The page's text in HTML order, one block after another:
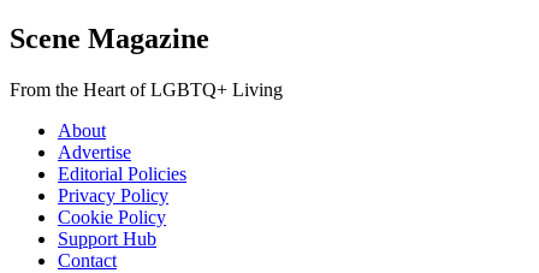
Scene Magazine
From the Heart of LGBTQ+ Living
About
Advertise
Editorial Policies
Privacy Policy
Cookie Policy
Support Hub
Contact